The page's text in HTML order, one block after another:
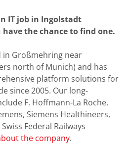
IT job in Ingolstadt
have the chance to find one.
in Großmehring near
north of Munich) and has
platform solutions for
since 2005. Our long-
F. Hoffmann-La Roche,
Siemens Healthineers,
Federal Railways
the company.